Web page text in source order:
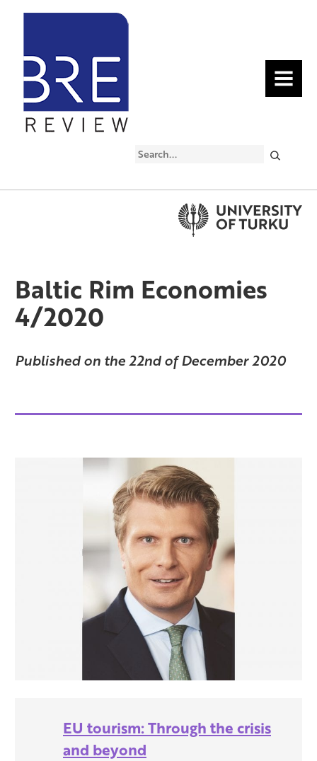
MENU
Search
Baltic Rim Economies
4/2020
Published on the 22nd of December 2020
EU tourism: Through the crisis
and beyond